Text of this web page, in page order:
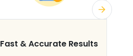
Fast & Accurate Results